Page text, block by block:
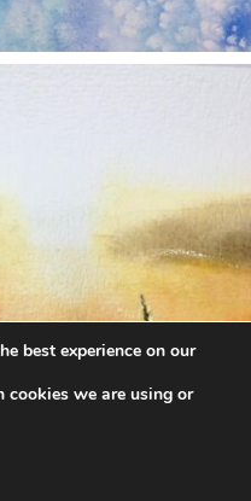
best experience on our
cookies we are using or